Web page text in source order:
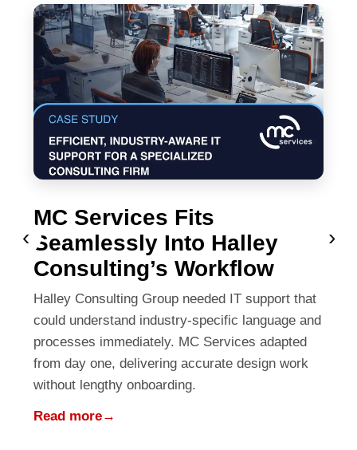
‹
MC Services Fits
Seamlessly Into Halley
Consulting’s Workflow
Halley Consulting Group needed IT support that
could understand industry-specific language and
processes immediately. MC Services adapted
from day one, delivering accurate design work
without lengthy onboarding.
Read more→
›